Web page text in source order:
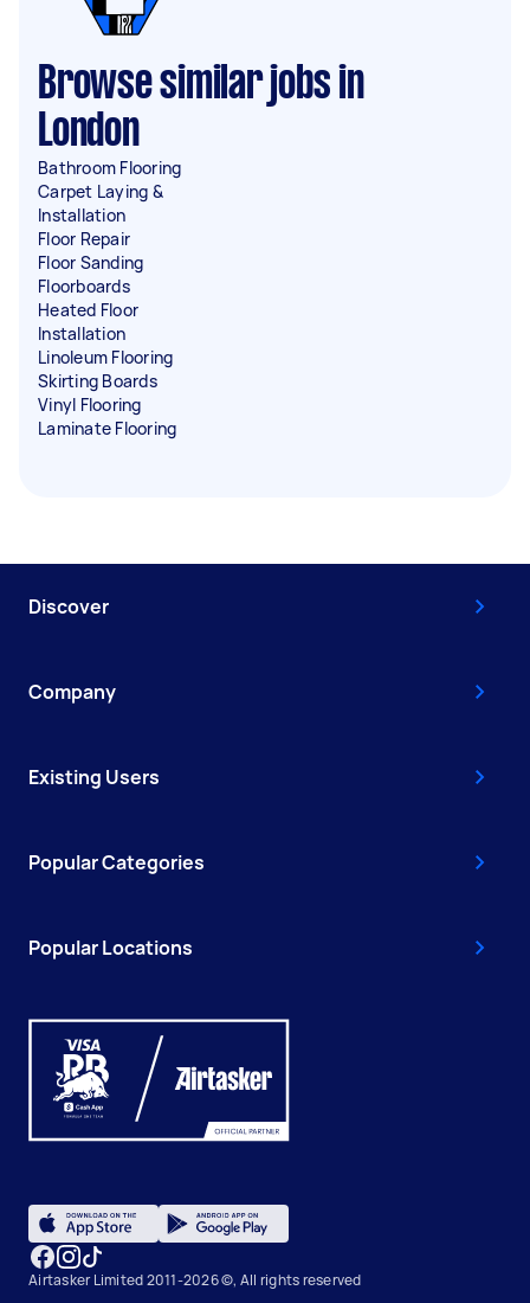
Browse similar jobs in
London
Bathroom Flooring
Carpet Laying &
Installation
Floor Repair
Floor Sanding
Floorboards
Heated Floor
Installation
Linoleum Flooring
Skirting Boards
Vinyl Flooring
Laminate Flooring
Discover
Company
Existing Users
Popular Categories
Popular Locations
Airtasker Limited 2011-2026 ©, All rights reserved